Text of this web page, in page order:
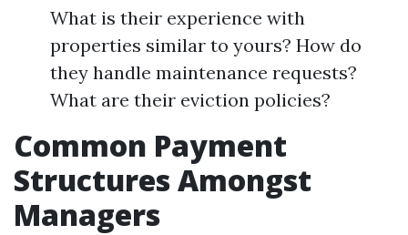
What is their experience with
properties similar to yours? How do
they handle maintenance requests?
What are their eviction policies?
Common Payment
Structures Amongst
Managers